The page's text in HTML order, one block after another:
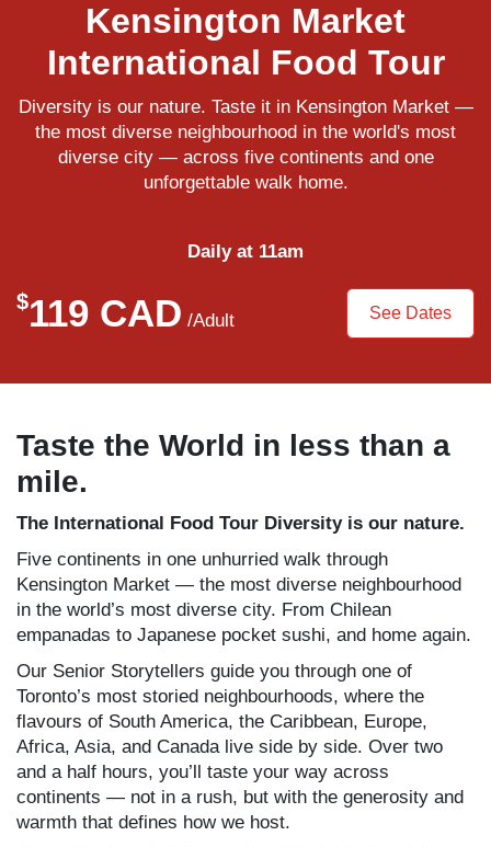
Kensington Market
International Food Tour
Diversity is our nature. Taste it in Kensington Market —
the most diverse neighbourhood in the world's most
diverse city — across five continents and one
unforgettable walk home.
Daily at 11am
$119 CAD /Adult See Dates
Taste the World in less than a
mile.
The International Food Tour Diversity is our nature.
Five continents in one unhurried walk through
Kensington Market — the most diverse neighbourhood
in the world’s most diverse city. From Chilean
empanadas to Japanese pocket sushi, and home again.
Our Senior Storytellers guide you through one of
Toronto’s most storied neighbourhoods, where the
flavours of South America, the Caribbean, Europe,
Africa, Asia, and Canada live side by side. Over two
and a half hours, you’ll taste your way across
continents — not in a rush, but with the generosity and
warmth that defines how we host.